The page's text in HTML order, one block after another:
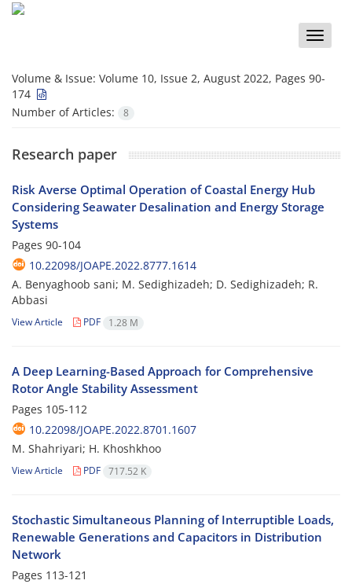
Toggle
Volume & Issue: Volume 10, Issue 2, August 2022, Pages 90-
174
Number of Articles:
8
Research paper
Risk Averse Optimal Operation of Coastal Energy Hub
Considering Seawater ‎Desalination and Energy Storage
Systems
Pages 90-104
10.22098/JOAPE.2022.8777.1614
A. Benyaghoob sani; M. Sedighizadeh; D. Sedighizadeh; R.
Abbasi
View Article PDF 1.28 M
A Deep Learning-Based Approach for Comprehensive
Rotor Angle Stability ‎Assessment ‎
Pages 105-112
10.22098/JOAPE.2022.8701.1607
M. Shahriyari; H. Khoshkhoo
View Article PDF 717.52 K
Stochastic Simultaneous Planning of Interruptible Loads,
Renewable ‎Generations and Capacitors in Distribution
Network ‎
Pages 113-121